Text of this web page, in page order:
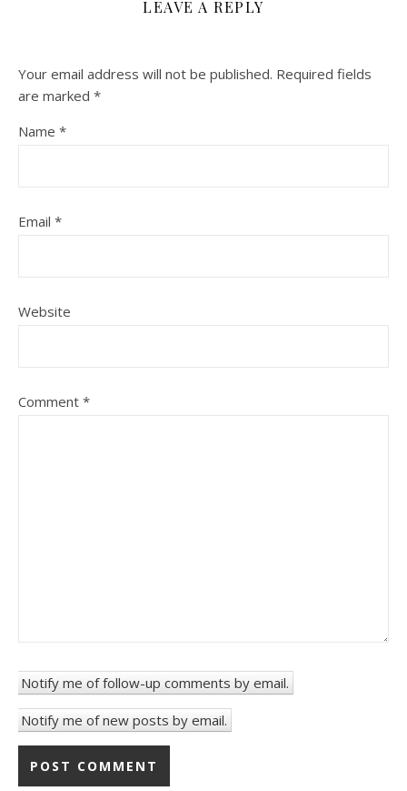
LEAVE A REPLY
Your email address will not be published. Required fields
are marked *
Name *
Email *
Website
Comment *
Notify me of follow-up comments by email.
Notify me of new posts by email.